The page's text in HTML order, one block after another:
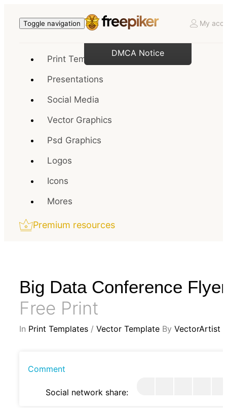
Toggle navigation My
Print Templates
Presentations
Social Media
Vector Graphics
Psd Graphics
Logos
Icons
Mores
Premium resources
Big Data Conference Flyer
Free Print
In Print Templates / Vector Template By VectorArtist
Comment
Social network share:
DMCA Notice